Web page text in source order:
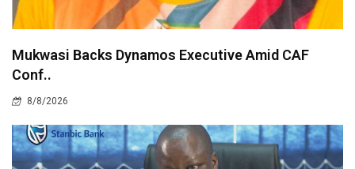
Mukwasi Backs Dynamos Executive Amid CAF
Conf..
8/8/2026